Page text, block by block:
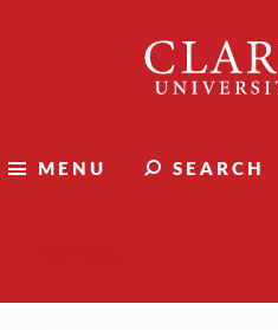
MENU SEARCH